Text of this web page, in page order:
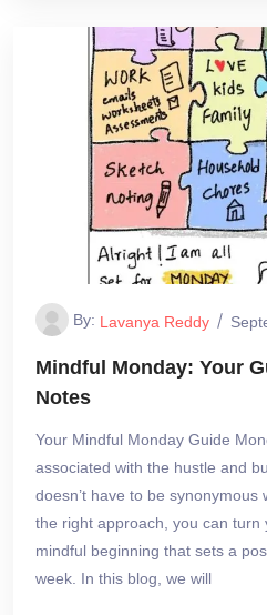
By: Lavanya Reddy
Mindful Monday: Your
Notes
Your Mindful Monday Guide
associated with the hustle and
doesn’t have to be synonymous
the right approach, you can turn
mindful beginning that sets a
week. In this blog, we will